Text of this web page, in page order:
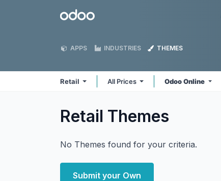
Odoo
APPS INDUSTRIES THEMES
Retail All Prices Odoo Online
Retail Themes
No Themes found for your criteria.
Submit your Own